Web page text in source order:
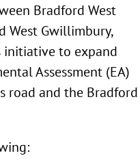
Bradford West
West Gwillimbury,
initiative to expand
Assessment (EA)
road and the Bradford